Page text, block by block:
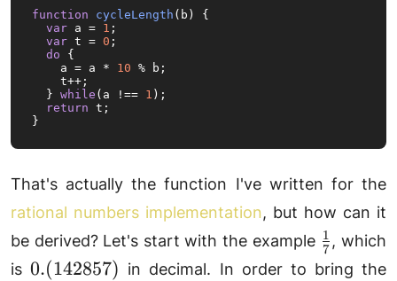
function cycleLength ( b ) {
var a = 1 ;
var t = 0 ;
do {
    a = a *
10 % b;
    t++;
  }
while (a !== 1 );
return t;
}
That's actually the function I've written for the
rational numbers implementation, but how can it
be derived? Let's start with the example \frac{1}
{7}
7
1 , which
is0.
0.(142857) in decimal. In order to bring the